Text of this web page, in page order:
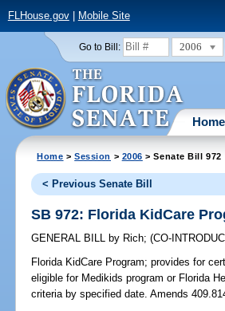
FLHouse.gov| Mobile Site
Go to Bill: 2006
Home
Home >Session > 2006 > Senate Bill 972
< Previous Senate Bill
SB 972: Florida KidCare
GENERAL BILL by Rich;(CO-
Florida KidCare Program; provides for
eligible for Medikids program or Florida
criteria by specified date. Amends